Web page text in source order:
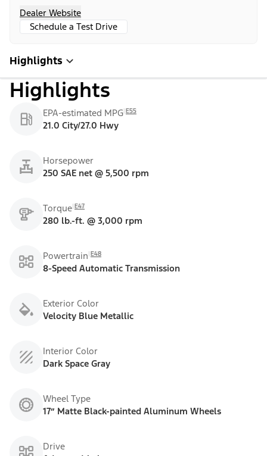
Dealer Website
Schedule a Test Drive
Highlights
Highlights
EPA-estimated MPG E55
21.0 City/27.0 Hwy
Horsepower
250 SAE net @ 5,500 rpm
Torque E47
280 lb.-ft. @ 3,000 rpm
Powertrain E48
8-Speed Automatic Transmission
Exterior Color
Velocity Blue Metallic
Interior Color
Dark Space Gray
Wheel Type
17” Matte Black-painted Aluminum Wheels
Drive